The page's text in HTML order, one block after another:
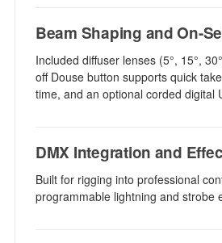
Beam Shaping and On-
Included diffuser lenses (5°, 15°,
off Douse button supports quick
time, and an optional corded digital
DMX Integration and
Built for rigging into professional
programmable lightning and strobe